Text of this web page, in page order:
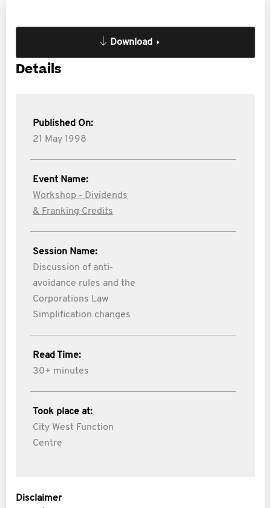
Download
Details
Published On:
21 May 1998
Event Name:
Workshop - Dividends
& Franking Credits
Session Name:
Discussion of anti-
avoidance rules and the
Corporations Law
Simplification changes
Read Time:
30+ minutes
Took place at:
City West Function
Centre
Disclaimer